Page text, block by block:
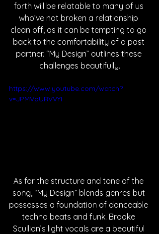
forth will be relatable to many of us
who’ve not broken a relationship
clean off, as it can be tempting to go
back to the comfortability of a past
partner. “My Design” outlines these
challenges beautifully.
https://www.youtube.com/watch?
v=JPMVpURVVYI
As for the structure and tone of the
song, “My Design” blends genres but
possesses a foundation of danceable
techno beats and funk. Brooke
Scullion’s light vocals are a beautiful